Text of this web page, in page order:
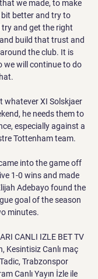
we made, to make
better and try to
and get the right
build that trust and
the club. It is
we will continue to do
whatever XI Solskjaer
he needs them to
especially against a
Tottenham team.
into the game off
1-0 wins and made
Adebayo found the
goal of the season
minutes.
CANLI IZLE BET TV
Kesintisiz Canlı maç
Tadic, Trabzonspor
Canlı Yayın İzle ile